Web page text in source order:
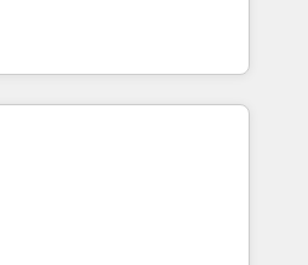
Estate: deal pipelines;
🏭
GDPR-ready
💡 Why 500+
is on enterprise and mid-
globally that want a strategic
goals through creative
Technical HubSpot
Mole Street’s
through creating
from a well-defined